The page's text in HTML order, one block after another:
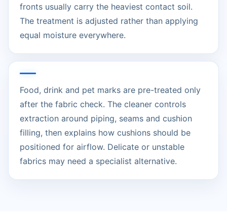
fronts usually carry the heaviest contact soil.
The treatment is adjusted rather than applying
equal moisture everywhere.
Food, drink and pet marks are pre-treated only
after the fabric check. The cleaner controls
extraction around piping, seams and cushion
filling, then explains how cushions should be
positioned for airflow. Delicate or unstable
fabrics may need a specialist alternative.